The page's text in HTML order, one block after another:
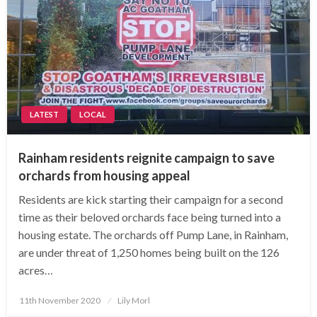
LATEST LOCAL
Rainham residents reignite campaign to save
orchards from housing appeal
Residents are kick starting their campaign for a second
time as their beloved orchards face being turned into a
housing estate. The orchards off Pump Lane, in Rainham,
are under threat of 1,250 homes being built on the 126
acres…
Posted
11th November 2020 Lily Morl